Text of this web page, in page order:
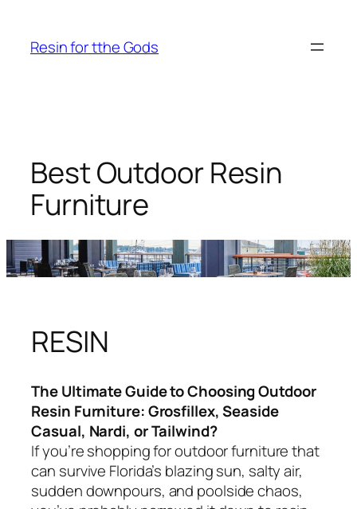
content
Resin for tthe Gods
Best Outdoor Resin
Furniture
RESIN
The Ultimate Guide to Choosing Outdoor
Resin Furniture: Grosfillex, Seaside
Casual, Nardi, or Tailwind?
If you’re shopping for outdoor furniture that
can survive Florida’s blazing sun, salty air,
sudden downpours, and poolside chaos,